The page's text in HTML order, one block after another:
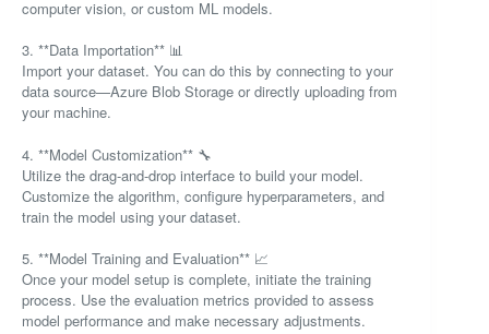
computer vision, or custom ML models.
3. **Data Importation** 📊
Import your dataset. You can do this by connecting to your
data source—Azure Blob Storage or directly uploading from
your machine.
4. **Model Customization** 🔧
Utilize the drag-and-drop interface to build your model.
Customize the algorithm, configure hyperparameters, and
train the model using your dataset.
5. **Model Training and Evaluation** 📈
Once your model setup is complete, initiate the training
process. Use the evaluation metrics provided to assess
model performance and make necessary adjustments.